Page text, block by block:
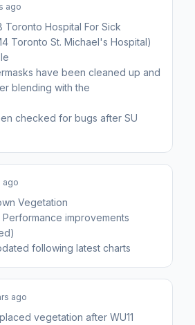
ago
Toronto Hospital For Sick
Toronto St. Michael's Hospital)
have been cleaned up and
blending with the
checked for bugs after SU
ago
Vegetation
Performance improvements
following latest charts
ago
vegetation after WU11